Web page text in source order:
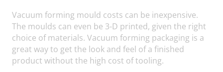
Vacuum forming mould costs can be inexpensive.
The moulds can even be 3-D printed, given the right
choice of materials. Vacuum forming packaging is a
great way to get the look and feel of a finished
product without the high cost of tooling.